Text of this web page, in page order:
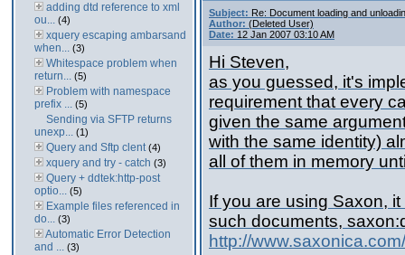
adding dtd reference to xml
ou... (4)
xquery escaping ambarsand
when... (3)
Whitespace problem when
return... (5)
Problem with namespace
prefix ... (5)
Sending via SFTP returns
unexp... (1)
Query and Sftp clent (4)
xquery and try - catch (3)
Query + ddtek:http-post
optio... (5)
Example files referenced in
do... (3)
Automatic Error Detection
and ... (3)
Subject: Re: Document loading and
Author: (Deleted User)
Date: 12 Jan 2007 03:10 AM
Hi Steven,
as you guessed, it's
requirement that every
given the same
with the same identity)
all of them in memory
If you are using Saxon,
such documents,
http://